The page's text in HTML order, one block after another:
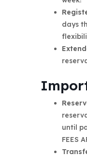
days
until
FEES